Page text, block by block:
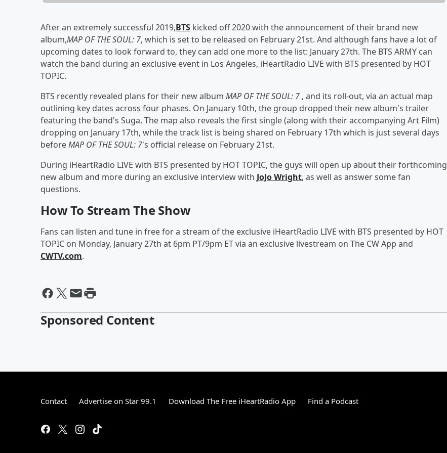
After an extremely successful 2019,BTS kicked off 2020 with the announcement of their brand new
album,MAP OF THE SOUL: 7, which is set to be released on February 21st. And although fans have a lot of
upcoming dates to look forward to, they can add one more to the list: January 27th. The BTS ARMY can
watch the band during an exclusive event in Los Angeles, iHeartRadio LIVE with BTS presented by HOT
TOPIC.
BTS recently revealed plans for their new album MAP OF THE SOUL: 7 , and its roll-out, via an actual map
outlining key dates across four phases. On January 10th, the group dropped their new album's trailer
featuring the band's Suga. The map also reveals the first single (along with their accompanying Art Film)
dropping on January 17th, while the track list is being shared on February 17th which is just several days
beforeMAP OF THE SOUL: 7's official release on February 21st.
During iHeartRadio LIVE with BTS presented by HOT TOPIC, the guys will open up about their forthcoming
new album and more during an exclusive interview with JoJo Wright, as well as answer some fan
questions.
How To Stream The Show
Fans can listen and tune in free for a stream of the exclusive iHeartRadio LIVE with BTS presented by HOT
TOPIC on Monday, January 27th at 6pm PT/9pm ET via an exclusive livestream on The CW App and
CWTV.com.
Sponsored Content
Contact Advertise on Star 99.1 Download The Free iHeartRadio App Find a Podcast